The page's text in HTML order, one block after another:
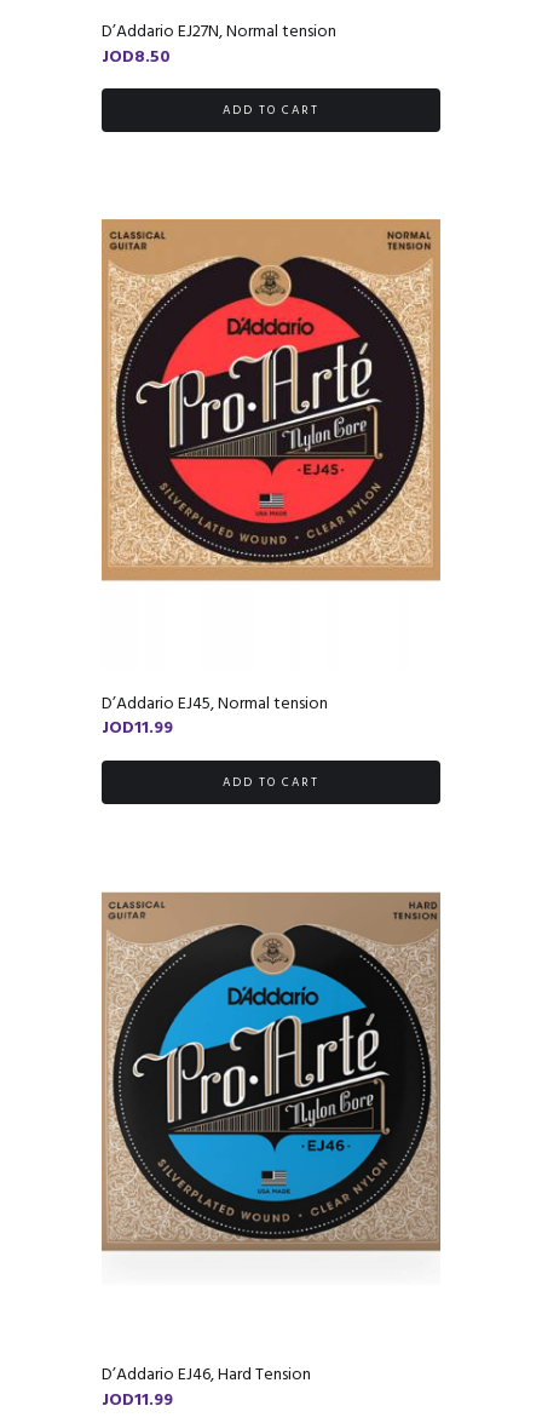
D’Addario EJ27N, Normal tension
JOD8.50
ADD TO CART
D’Addario EJ45, Normal tension
JOD11.99
ADD TO CART
D’Addario EJ46, Hard Tension
JOD11.99